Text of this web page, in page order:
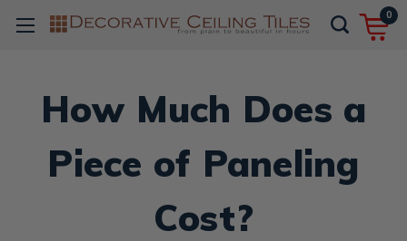
0
How Much Does a
Piece of Paneling
Cost?